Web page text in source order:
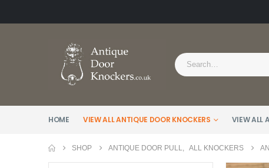
HOME VIEW ALL ANTIQUE DOOR KNOCKERS VIEW ALL
SHOP ANTIQUE DOOR PULL ALL KNOCKERS